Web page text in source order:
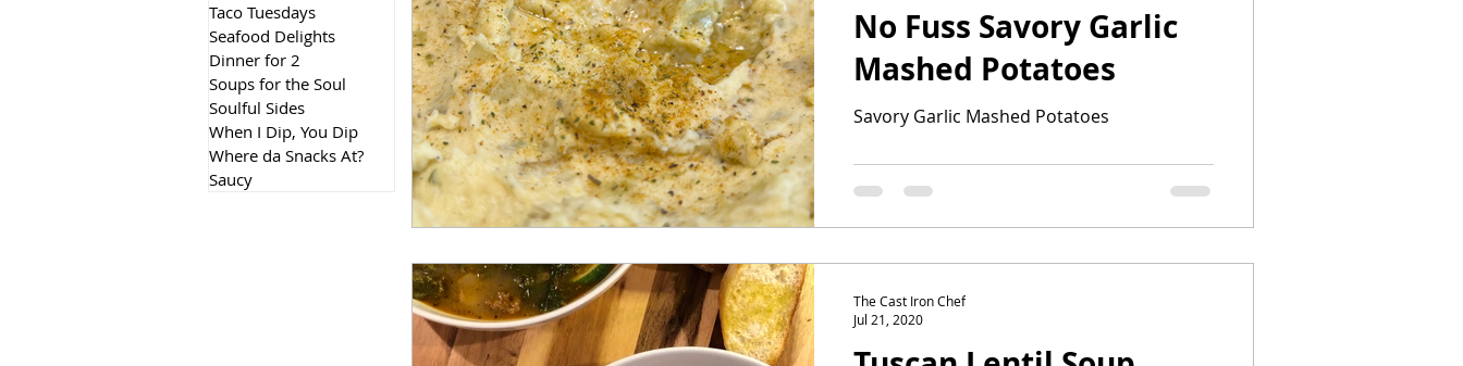
No Fuss Savory Garlic
Mashed Potatoes
Savory Garlic Mashed Potatoes
The Cast Iron Chef
Jul 21, 2020
Taco Tuesdays
Seafood Delights
Dinner for 2
Soups for the Soul
Soulful Sides
When I Dip, You Dip
Where da Snacks At?
Saucy